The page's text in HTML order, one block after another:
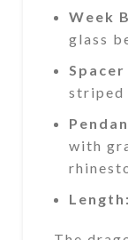
Week
glass
striped
with
Length: